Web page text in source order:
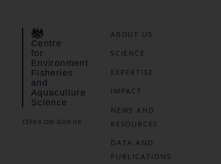
Centre
for
Environment
Fisheries
and
Aquaculture
Science
CEFAS ON GOV.UK
ABOUT US
SCIENCE
EXPERTISE
IMPACT
NEWS AND
RESOURCES
DATA AND
PUBLICATIONS